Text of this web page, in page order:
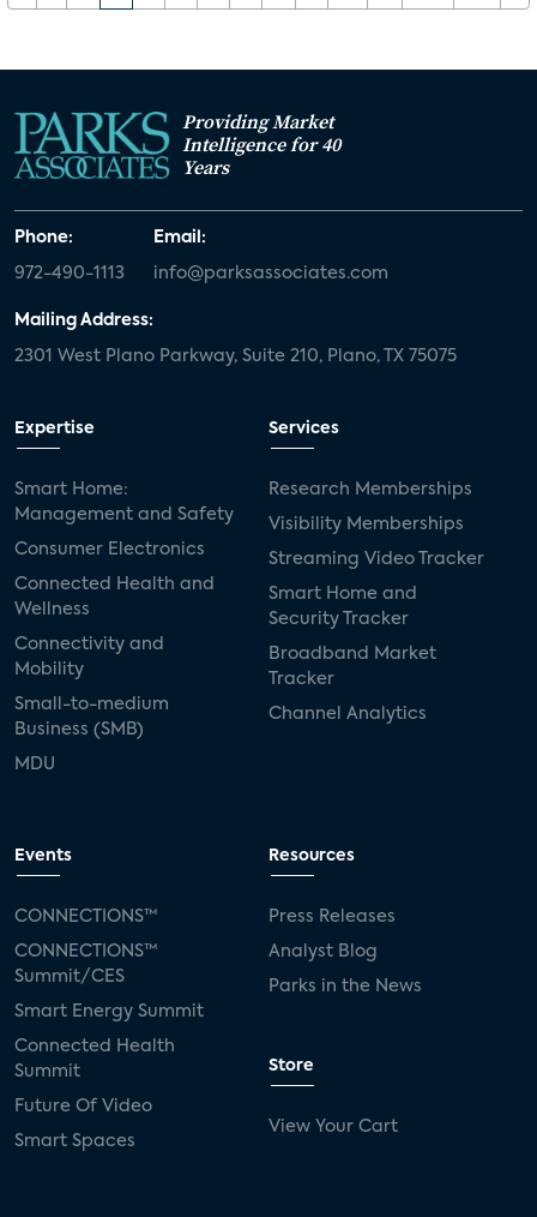
Providing Market
Intelligence for 40
Years
Phone:
972-490-1113
Email:
info@parksassociates.com
Mailing Address:
2301 West Plano Parkway, Suite 210, Plano, TX 75075
Expertise
Smart Home:
Management and Safety
Consumer Electronics
Connected Health and
Wellness
Connectivity and
Mobility
Small-to-medium
Business (SMB)
MDU
Services
Research Memberships
Visibility Memberships
Streaming Video Tracker
Smart Home and
Security Tracker
Broadband Market
Tracker
Channel Analytics
Events
CONNECTIONS™
CONNECTIONS™
Summit/CES
Smart Energy Summit
Connected Health
Summit
Future Of Video
Smart Spaces
Resources
Press Releases
Analyst Blog
Parks in the News
Store
View Your Cart